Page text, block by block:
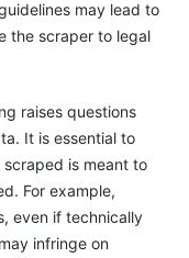
may lead to
the scraper to legal
raises questions
It is essential to
is meant to
For example,
even if technically
infringe on